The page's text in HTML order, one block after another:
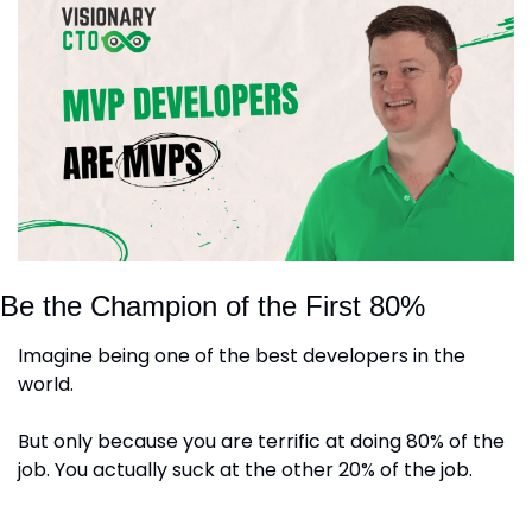
Be the Champion of the First 80%
Imagine being one of the best developers in the
world.
But only because you are terrific at doing 80% of the
job. You actually suck at the other 20% of the job.